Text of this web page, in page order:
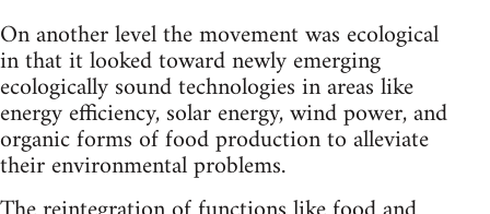
On another level the movement was ecological
in that it looked toward newly emerging
ecologically sound technologies in areas like
energy efficiency, solar energy, wind power, and
organic forms of food production to alleviate
their environmental problems.